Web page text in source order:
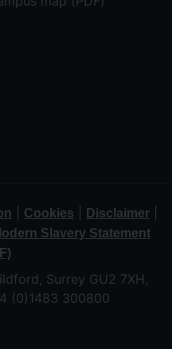
Cookies Disclaimer
Slavery Statement
Surrey GU2 7XH,
(0)1483 300800